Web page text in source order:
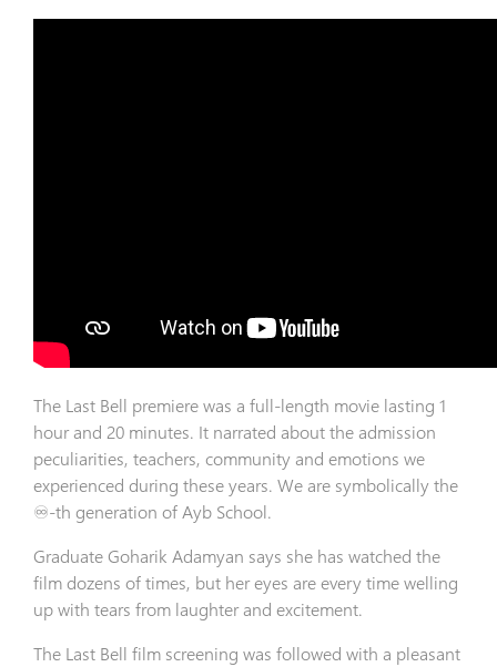
The Last Bell premiere was a full-length movie lasting 1
hour and 20 minutes. It narrated about the admission
peculiarities, teachers, community and emotions we
experienced during these years. We are symbolically the
♾-th generation of Ayb School.
Graduate Goharik Adamyan says she has watched the
film dozens of times, but her eyes are every time welling
up with tears from laughter and excitement.
The Last Bell film screening was followed with a pleasant